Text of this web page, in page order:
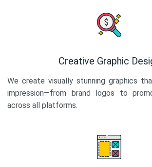
Creative Graphic
We create visually stunning graphics
impression—from brand logos to
across all platforms.